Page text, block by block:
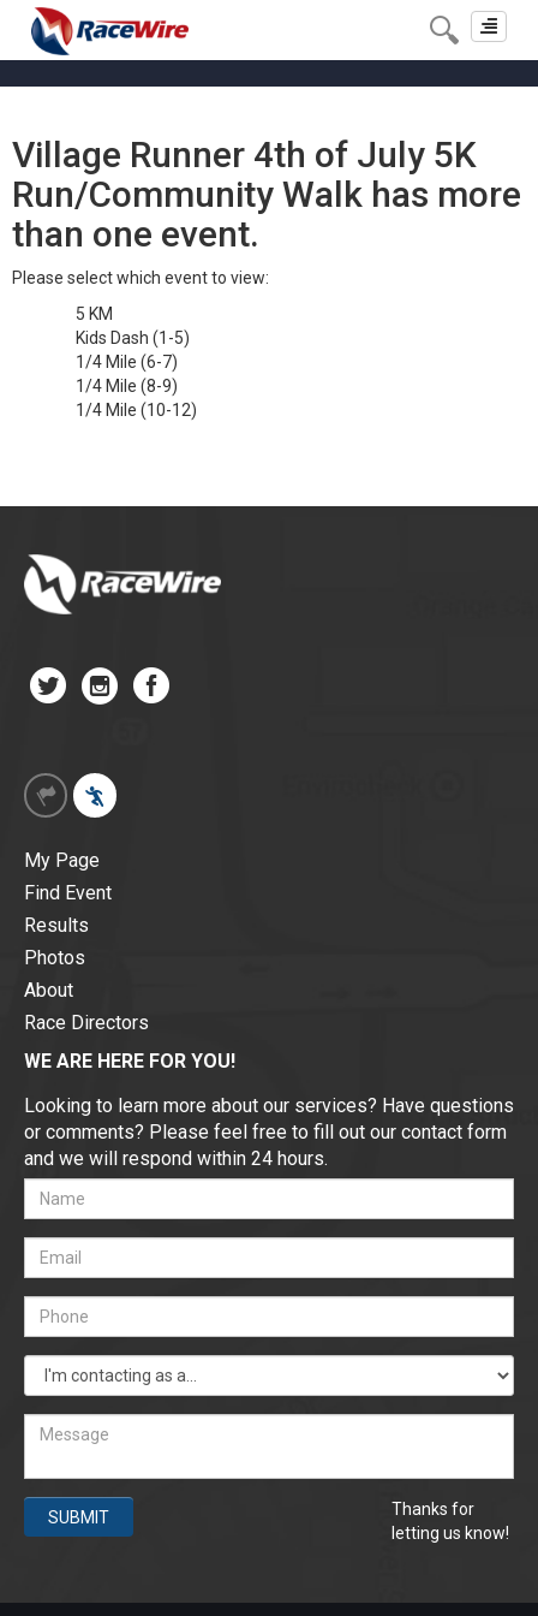
Toggle
Village Runner 4th of July 5K
Run/Community Walk has more
than one event.
Please select which event to view:
5 KM
Kids Dash (1-5)
1/4 Mile (6-7)
1/4 Mile (8-9)
1/4 Mile (10-12)
My Page
Find Event
Results
Photos
About
Race Directors
WE ARE HERE FOR YOU!
Looking to learn more about our services? Have questions
or comments? Please feel free to fill out our contact form
and we will respond within 24 hours.
SUBMIT
Thanks for
letting us know!